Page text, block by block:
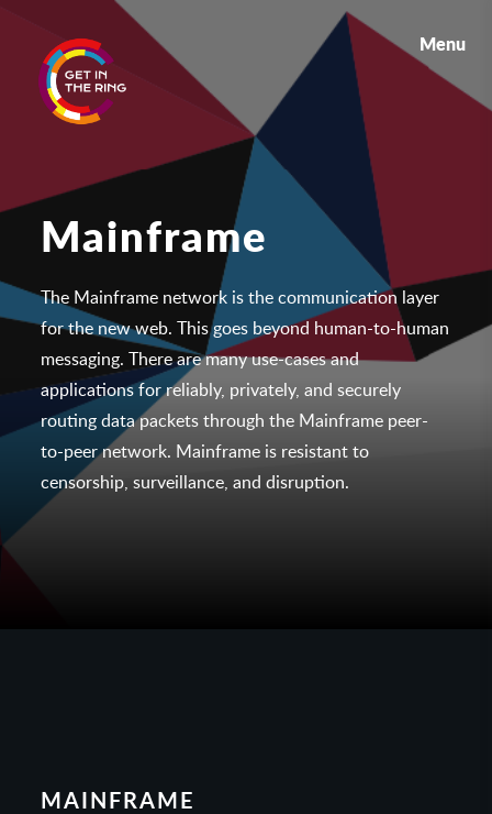
Menu
Mainframe
The Mainframe network is the communication layer
for the new web. This goes beyond human-to-human
messaging. There are many use-cases and
applications for reliably, privately, and securely
routing data packets through the Mainframe peer-
to-peer network. Mainframe is resistant to
censorship, surveillance, and disruption.
MAINFRAME